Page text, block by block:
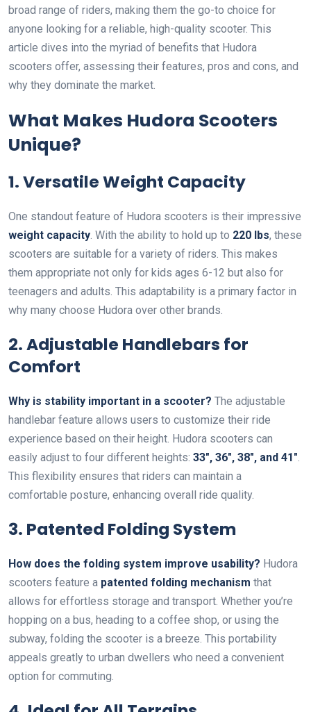
broad range of riders, making them the go-to choice for
anyone looking for a reliable, high-quality scooter. This
article dives into the myriad of benefits that Hudora
scooters offer, assessing their features, pros and cons, and
why they dominate the market.
What Makes Hudora Scooters
Unique?
1. Versatile Weight Capacity
One standout feature of Hudora scooters is their impressive
weight capacity. With the ability to hold up to 220 lbs, these
scooters are suitable for a variety of riders. This makes
them appropriate not only for kids ages 6-12 but also for
teenagers and adults. This adaptability is a primary factor in
why many choose Hudora over other brands.
2. Adjustable Handlebars for
Comfort
Why is stability important in a scooter? The adjustable
handlebar feature allows users to customize their ride
experience based on their height. Hudora scooters can
easily adjust to four different heights: 33″, 36″, 38″, and 41″.
This flexibility ensures that riders can maintain a
comfortable posture, enhancing overall ride quality.
3. Patented Folding System
How does the folding system improve usability? Hudora
scooters feature a patented folding mechanism that
allows for effortless storage and transport. Whether you’re
hopping on a bus, heading to a coffee shop, or using the
subway, folding the scooter is a breeze. This portability
appeals greatly to urban dwellers who need a convenient
option for commuting.